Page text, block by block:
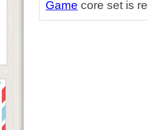
Game core set is